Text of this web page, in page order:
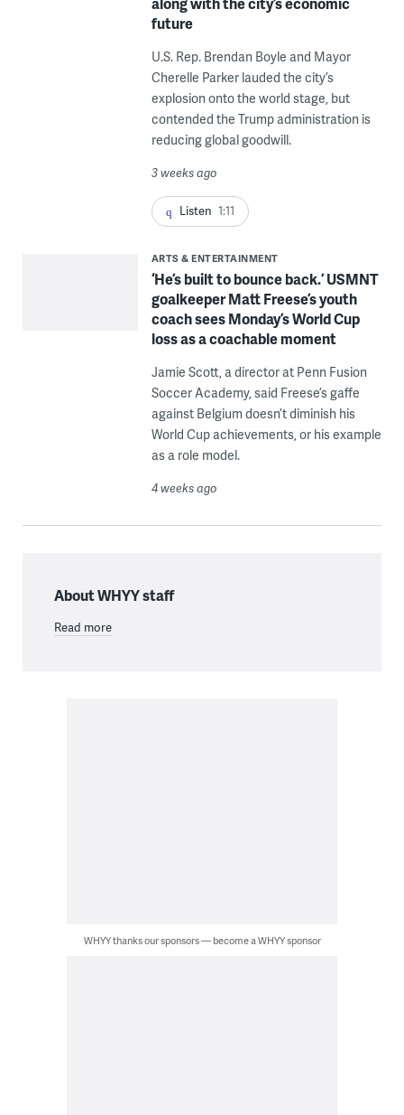
future
U.S. Rep. Brendan Boyle and Mayor
Cherelle Parker lauded the city’s
explosion onto the world stage, but
contended the Trump administration is
reducing global goodwill.
3 weeks ago
Listen 1:11
ARTS & ENTERTAINMENT
‘He’s built to bounce back.’ USMNT
goalkeeper Matt Freese’s youth
coach sees Monday’s World Cup
loss as a coachable moment
Jamie Scott, a director at Penn Fusion
Soccer Academy, said Freese’s gaffe
against Belgium doesn’t diminish his
World Cup achievements, or his example
as a role model.
4 weeks ago
About WHYY staff
Read more
WHYY thanks our sponsors — become a WHYY sponsor